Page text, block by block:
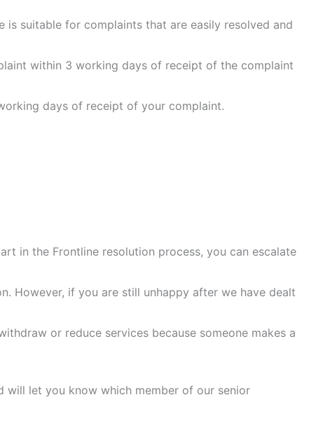
suitable for complaints that are easily resolved and
within 3 working days of receipt of the complaint
days of receipt of your complaint.
in the Frontline resolution process, you can escalate
However, if you are still unhappy after we have dealt
or reduce services because someone makes a
will let you know which member of our senior